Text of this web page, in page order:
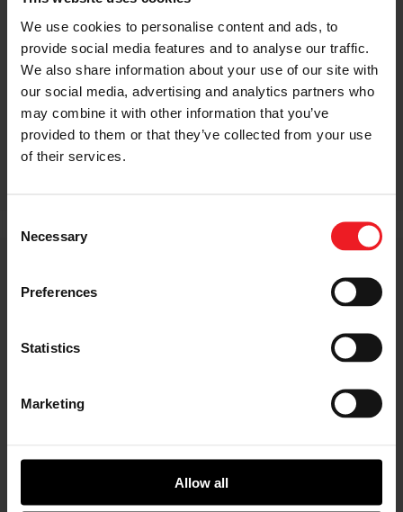
We use cookies to personalise content and ads, to
provide social media features and to analyse our traffic.
We also share information about your use of our site with
our social media, advertising and analytics partners who
may combine it with other information that you’ve
provided to them or that they’ve collected from your use
of their services.
Selection
Necessary
Preferences
Statistics
Marketing
Allow all
MEG TURBOCHARGERS
Turbo
Garrett micro turbo technology is ideally matched to
and three-cylinder diesel engines and gasoline engines
less than 1L by improving driveability and fuel economy.
LEARN MORE